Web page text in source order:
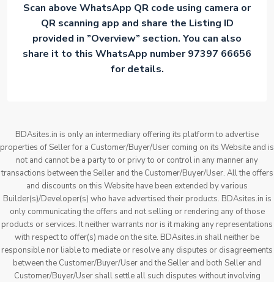
Scan above WhatsApp QR code using camera or
QR scanning app and share the Listing ID
provided in ”Overview” section. You can also
share it to this WhatsApp number 97397 66656
for details.
BDAsites.in is only an intermediary offering its platform to advertise
properties of Seller for a Customer/Buyer/User coming on its Website and is
not and cannot be a party to or privy to or control in any manner any
transactions between the Seller and the Customer/Buyer/User. All the offers
and discounts on this Website have been extended by various
Builder(s)/Developer(s) who have advertised their products. BDAsites.in is
only communicating the offers and not selling or rendering any of those
products or services. It neither warrants nor is it making any representations
with respect to offer(s) made on the site. BDAsites.in shall neither be
responsible nor liable to mediate or resolve any disputes or disagreements
between the Customer/Buyer/User and the Seller and both Seller and
Customer/Buyer/User shall settle all such disputes without involving